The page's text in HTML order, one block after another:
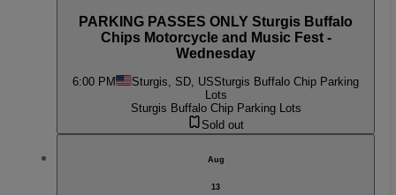
PARKING PASSES ONLY Sturgis Buffalo
Chips Motorcycle and Music Fest -
Wednesday
6:00 PM Sturgis, SD, USSturgis Buffalo Chip Parking
Lots
Sturgis Buffalo Chip Parking Lots
Sold out
Aug
13